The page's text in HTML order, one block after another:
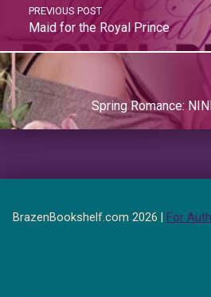
PREVIOUS POST
Maid for the Royal Prince
Spring Romance:
BrazenBookshelf.com 2026 | For